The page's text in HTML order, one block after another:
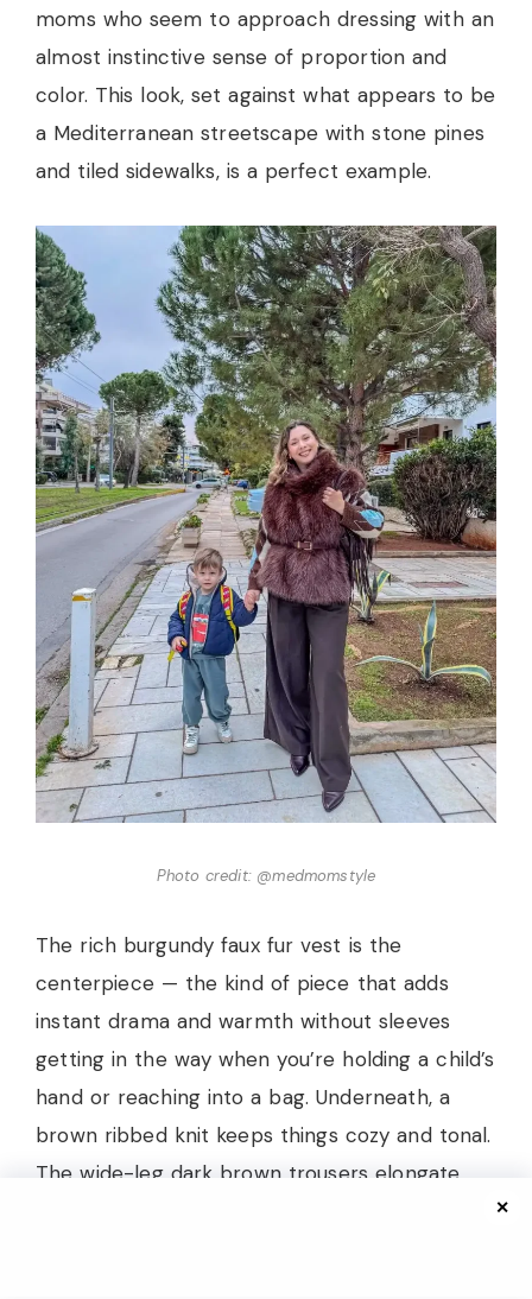
moms who seem to approach dressing with an
almost instinctive sense of proportion and
color. This look, set against what appears to be
a Mediterranean streetscape with stone pines
and tiled sidewalks, is a perfect example.
Photo credit: @medmomstyle
The rich burgundy faux fur vest is the
centerpiece — the kind of piece that adds
instant drama and warmth without sleeves
getting in the way when you’re holding a child’s
hand or reaching into a bag. Underneath, a
brown ribbed knit keeps things cozy and tonal.
The wide-leg dark brown trousers elongate
✕